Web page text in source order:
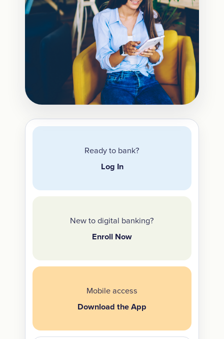
Ready to bank?
Log In
New to digital banking?
Enroll Now
Mobile access
Download the App